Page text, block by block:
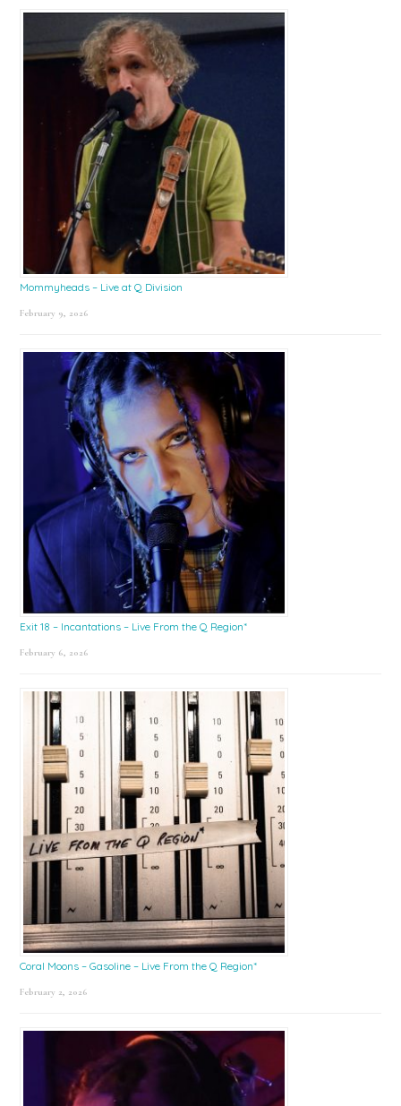
Mommyheads – Live at Q Division
February 9, 2026
Exit 18 – Incantations – Live From the Q Region*
February 6, 2026
Coral Moons – Gasoline – Live From the Q Region*
February 2, 2026